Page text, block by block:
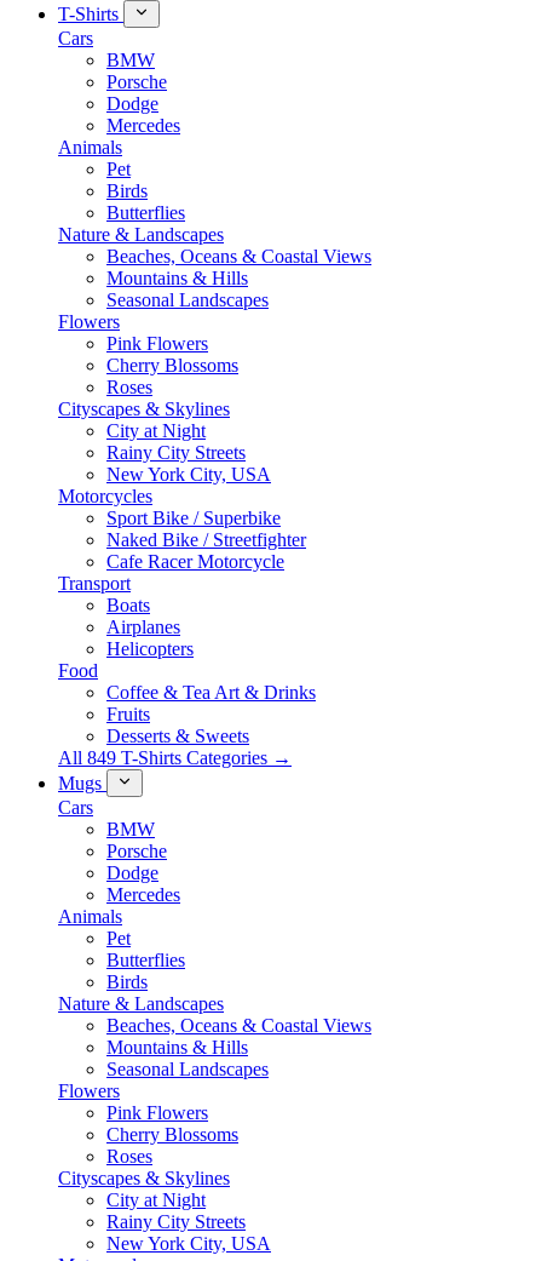
T-Shirts
Cars
BMW
Porsche
Dodge
Mercedes
Animals
Pet
Birds
Butterflies
Nature & Landscapes
Beaches, Oceans & Coastal Views
Mountains & Hills
Seasonal Landscapes
Flowers
Pink Flowers
Cherry Blossoms
Roses
Cityscapes & Skylines
City at Night
Rainy City Streets
New York City, USA
Motorcycles
Sport Bike / Superbike
Naked Bike / Streetfighter
Cafe Racer Motorcycle
Transport
Boats
Airplanes
Helicopters
Food
Coffee & Tea Art & Drinks
Fruits
Desserts & Sweets
All 849 T-Shirts Categories →
Mugs
Cars
BMW
Porsche
Dodge
Mercedes
Animals
Pet
Butterflies
Birds
Nature & Landscapes
Beaches, Oceans & Coastal Views
Mountains & Hills
Seasonal Landscapes
Flowers
Pink Flowers
Cherry Blossoms
Roses
Cityscapes & Skylines
City at Night
Rainy City Streets
New York City, USA